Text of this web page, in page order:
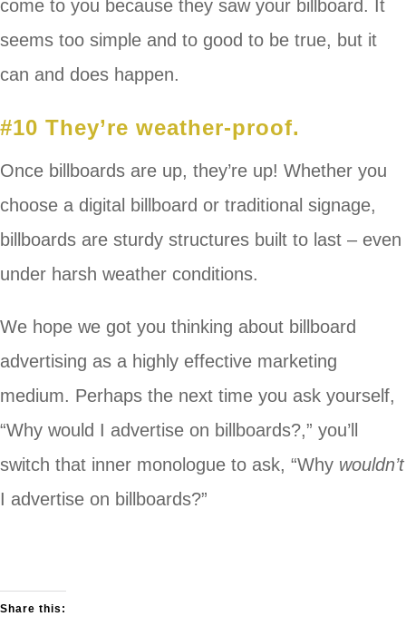
come to you because they saw your billboard. It
seems too simple and to good to be true, but it
can and does happen.
#10 They’re weather-proof.
Once billboards are up, they’re up! Whether you
choose a digital billboard or traditional signage,
billboards are sturdy structures built to last – even
under harsh weather conditions.
We hope we got you thinking about billboard
advertising as a highly effective marketing
medium. Perhaps the next time you ask yourself,
“Why would I advertise on billboards?,” you’ll
switch that inner monologue to ask, “Why wouldn’t
I advertise on billboards?”
Share this: